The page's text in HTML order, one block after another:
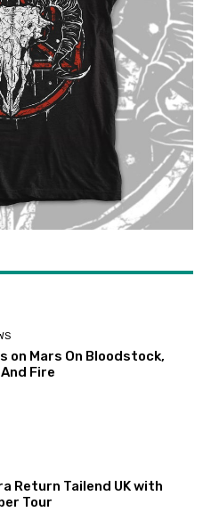
on Mars On Bloodstock,
Fire
Return Tailend UK with
Tour